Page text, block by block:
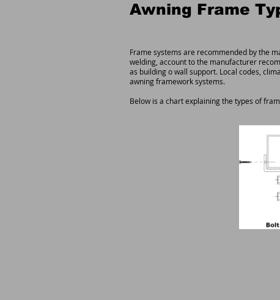
Awning Frame
Frame systems are recommended by the
welding, account to the manufacturer
as building o wall support. Local codes,
awning framework systems.
Below is a chart explaining the types of